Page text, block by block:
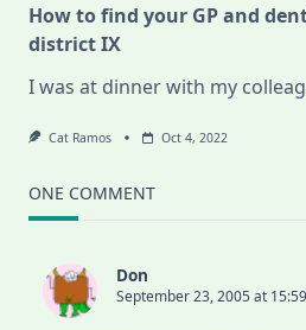
How to find your GP and
district IX
I was at dinner with my
Cat Ramos Oct 4, 2022
ONE COMMENT
Don
September 23, 2005 at 15:59